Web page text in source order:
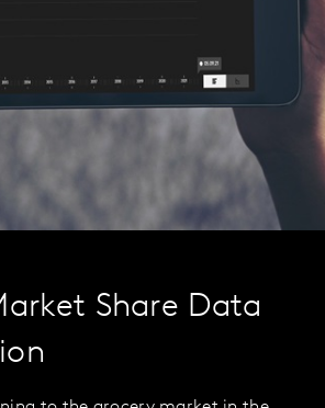
Share Data